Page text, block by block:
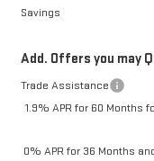
Savings
Add. Offers you may
Trade Assistance
1.9% APR for 60 Months
0% APR for 36 Months